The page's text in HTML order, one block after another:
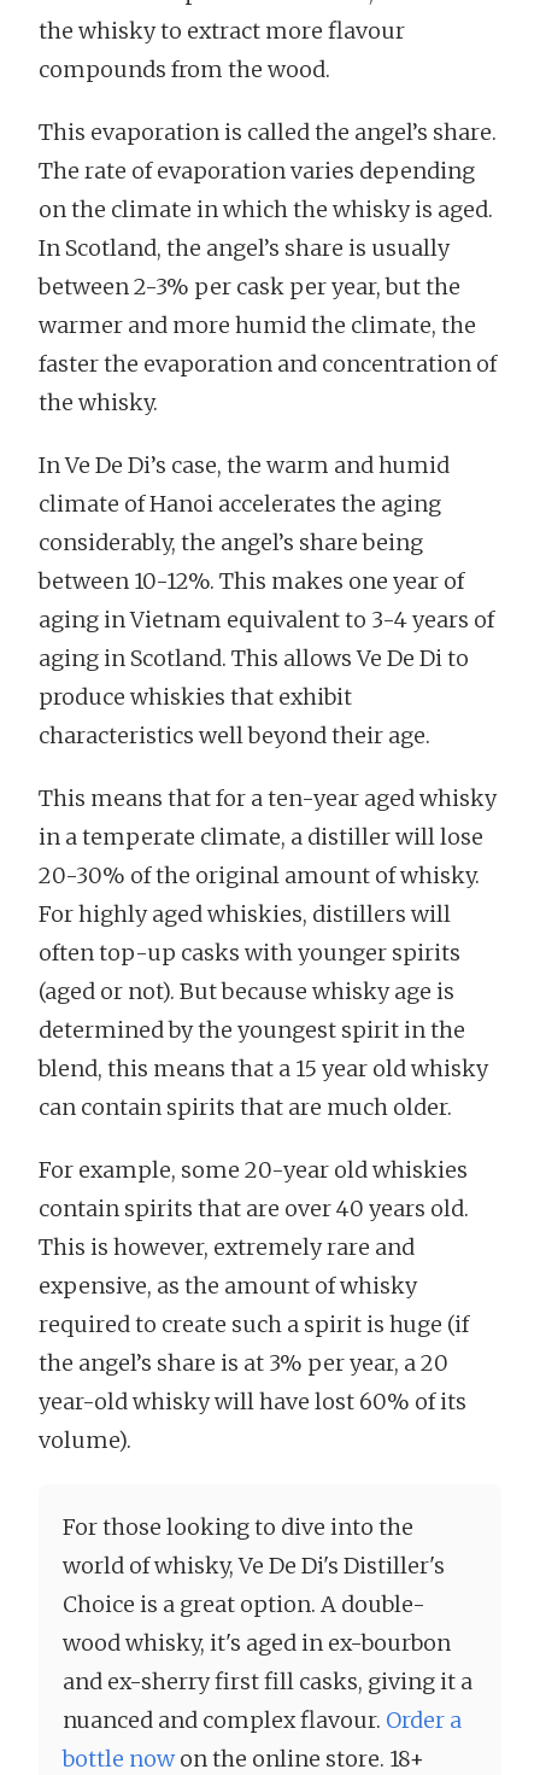
the whisky to extract more flavour
compounds from the wood.
This evaporation is called the angel’s share.
The rate of evaporation varies depending
on the climate in which the whisky is aged.
In Scotland, the angel’s share is usually
between 2-3% per cask per year, but the
warmer and more humid the climate, the
faster the evaporation and concentration of
the whisky.
In Ve De Di’s case, the warm and humid
climate of Hanoi accelerates the aging
considerably, the angel’s share being
between 10-12%. This makes one year of
aging in Vietnam equivalent to 3-4 years of
aging in Scotland. This allows Ve De Di to
produce whiskies that exhibit
characteristics well beyond their age.
This means that for a ten-year aged whisky
in a temperate climate, a distiller will lose
20-30% of the original amount of whisky.
For highly aged whiskies, distillers will
often top-up casks with younger spirits
(aged or not). But because whisky age is
determined by the youngest spirit in the
blend, this means that a 15 year old whisky
can contain spirits that are much older.
For example, some 20-year old whiskies
contain spirits that are over 40 years old.
This is however, extremely rare and
expensive, as the amount of whisky
required to create such a spirit is huge (if
the angel’s share is at 3% per year, a 20
year-old whisky will have lost 60% of its
volume).
For those looking to dive into the
world of whisky, Ve De Di's Distiller's
Choice is a great option. A double-
wood whisky, it's aged in ex-bourbon
and ex-sherry first fill casks, giving it a
nuanced and complex flavour. Order a
bottle nowon the online store. 18+